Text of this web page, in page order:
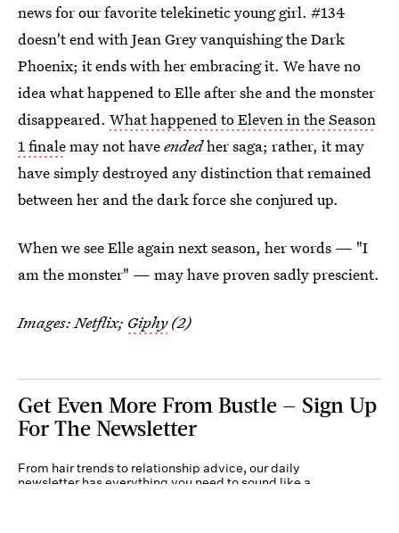
news for our favorite telekinetic young girl. #134
doesn't end with Jean Grey vanquishing the Dark
Phoenix; it ends with her embracing it. We have no
idea what happened to Elle after she and the monster
disappeared. What happened to Eleven in the Season
1 finalemay not haveendedher saga; rather, it may
have simply destroyed any distinction that remained
between her and the dark force she conjured up.
When we see Elle again next season, her words — "I
am the monster" — may have proven sadly prescient.
Images: Netflix; Giphy(2)
Get Even More From Bustle — Sign Up
For The Newsletter
From hair trends to relationship advice, our daily
newsletter has everything you need to sound like a